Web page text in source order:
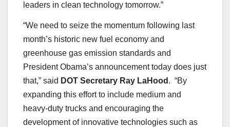
leaders in clean technology tomorrow.”
“We need to seize the momentum following last
month’s historic new fuel economy and
greenhouse gas emission standards and
President Obama’s announcement today does just
that,” said DOT Secretary Ray LaHood . “By
expanding this effort to include medium and
heavy-duty trucks and encouraging the
development of innovative technologies such as